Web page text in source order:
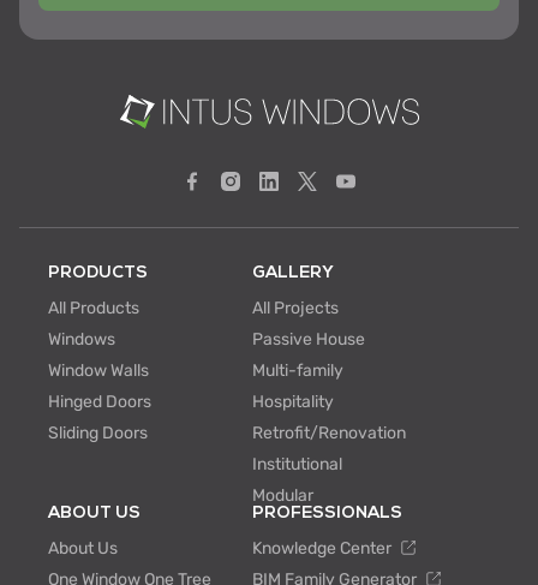
PRODUCTS
All Products
Windows
Window Walls
Hinged Doors
Sliding Doors
GALLERY
All Projects
Passive House
Multi-family
Hospitality
Retrofit/Renovation
Institutional
Modular
ABOUT US
About Us
One Window One Tree
PROFESSIONALS
Knowledge Center
BIM Family Generator